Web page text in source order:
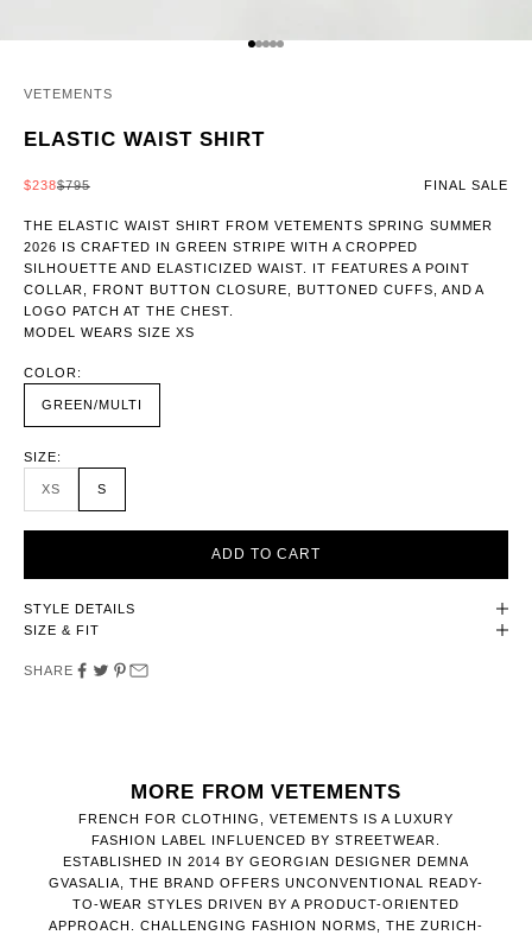
GO TO ITEM 1
GO TO ITEM 2
GO TO ITEM 3
GO TO ITEM 4
GO TO ITEM 5
VETEMENTS
ELASTIC WAIST SHIRT
SALE PRICE
$238REGULAR PRICE
$795 FINAL SALE
THE ELASTIC WAIST SHIRT FROM VETEMENTS SPRING SUMMER
2026 IS CRAFTED IN GREEN STRIPE WITH A CROPPED
SILHOUETTE AND ELASTICIZED WAIST. IT FEATURES A POINT
COLLAR, FRONT BUTTON CLOSURE, BUTTONED CUFFS, AND A
LOGO PATCH AT THE CHEST.
MODEL WEARS SIZE XS
COLOR:
GREEN/MULTI
SIZE:
XS S
ADD TO CART
STYLE DETAILS
SIZE & FIT
SHARE
MORE FROM VETEMENTS
FRENCH FOR CLOTHING, VETEMENTS IS A LUXURY
FASHION LABEL INFLUENCED BY STREETWEAR.
ESTABLISHED IN 2014 BY GEORGIAN DESIGNER DEMNA
GVASALIA, THE BRAND OFFERS UNCONVENTIONAL READY-
TO-WEAR STYLES DRIVEN BY A PRODUCT-ORIENTED
APPROACH. CHALLENGING FASHION NORMS, THE ZURICH-